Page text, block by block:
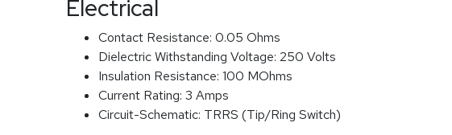
Electrical
Contact Resistance: 0.05 Ohms
Dielectric Withstanding Voltage: 250 Volts
Insulation Resistance: 100 MOhms
Current Rating: 3 Amps
Circuit-Schematic: TRRS (Tip/Ring Switch)